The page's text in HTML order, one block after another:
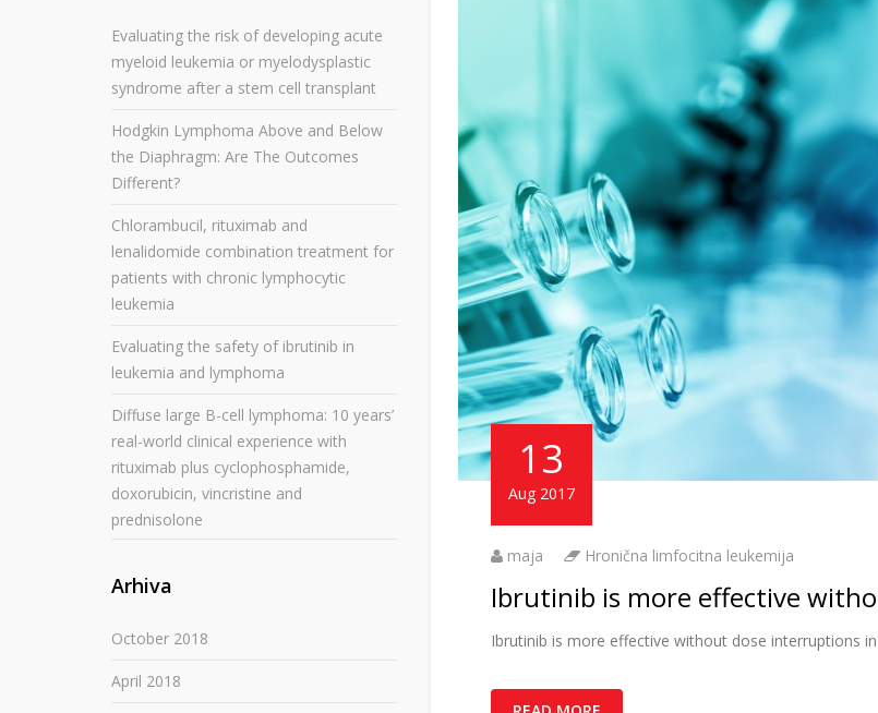
13
Aug 2017
maja Hronična limfocitna leukemija
Ibrutinib is more effective
Ibrutinib is more effective without dose interruptions
Evaluating the risk of developing acute
myeloid leukemia or myelodysplastic
syndrome after a stem cell transplant
Hodgkin Lymphoma Above and Below
the Diaphragm: Are The Outcomes
Different?
Chlorambucil, rituximab and
lenalidomide combination treatment for
patients with chronic lymphocytic
leukemia
Evaluating the safety of ibrutinib in
leukemia and lymphoma
Diffuse large B-cell lymphoma: 10 years’
real-world clinical experience with
rituximab plus cyclophosphamide,
doxorubicin, vincristine and
prednisolone
Arhiva
October 2018
April 2018